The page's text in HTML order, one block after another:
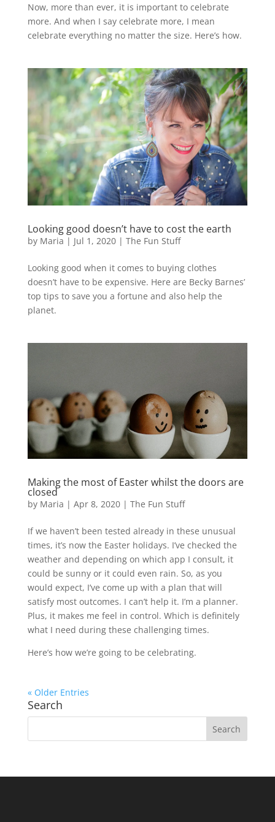
Now, more than ever, it is important to celebrate
more. And when I say celebrate more, I mean
celebrate everything no matter the size. Here’s how.
Looking good doesn’t have to cost the earth
by Maria | Jul 1, 2020| The Fun Stuff
Looking good when it comes to buying clothes
doesn’t have to be expensive. Here are Becky Barnes’
top tips to save you a fortune and also help the
planet.
Making the most of Easter whilst the doors are
closed
by Maria | Apr 8, 2020| The Fun Stuff
If we haven’t been tested already in these unusual
times, it’s now the Easter holidays. I’ve checked the
weather and depending on which app I consult, it
could be sunny or it could even rain. So, as you
would expect, I’ve come up with a plan that will
satisfy most outcomes. I can’t help it. I’m a planner.
Plus, it makes me feel in control. Which is definitely
what I need during these challenging times.
Here’s how we’re going to be celebrating.
« Older Entries
Search